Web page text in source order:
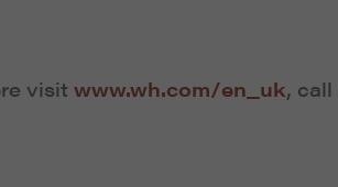
visit www.wh.com/en_uk, call